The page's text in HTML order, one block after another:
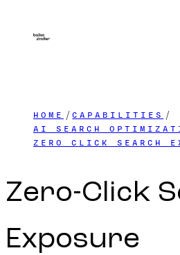
HOME
CAPABILITIES
AI SEARCH
ZERO CLICK SEARCH
Zero-Click
Exposure